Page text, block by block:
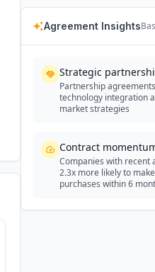
Agreement Insights
Strategic
Partnership
technology integration
market strategies
Contract
Companies with recent
2.3x more likely to
purchases within 6